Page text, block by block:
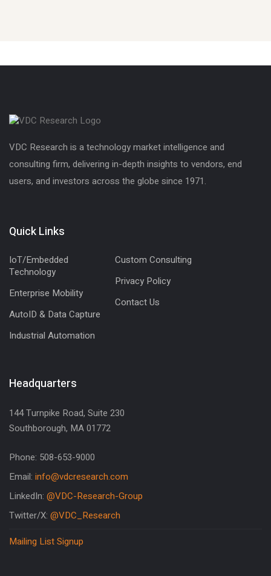
VDC Research is a technology market intelligence and
consulting firm, delivering in-depth insights to vendors, end
users, and investors across the globe since 1971.
Quick Links
IoT/Embedded
Technology
Enterprise Mobility
AutoID & Data Capture
Industrial Automation
Custom Consulting
Privacy Policy
Contact Us
Headquarters
144 Turnpike Road, Suite 230
Southborough, MA 01772
Phone: 508-653-9000
Email: info@vdcresearch.com
LinkedIn: @VDC-Research-Group
Twitter/X: @VDC_Research
Mailing List Signup